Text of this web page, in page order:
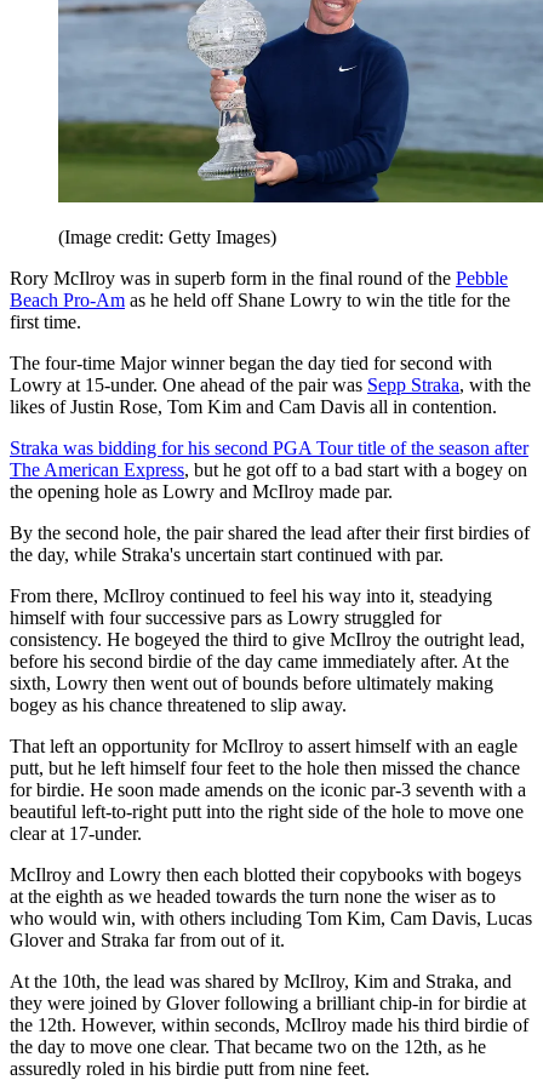
(Image credit: Getty Images)
Rory McIlroy was in superb form in the final round of the Pebble
Beach Pro-Am as he held off Shane Lowry to win the title for the
first time.
The four-time Major winner began the day tied for second with
Lowry at 15-under. One ahead of the pair was Sepp Straka, with the
likes of Justin Rose, Tom Kim and Cam Davis all in contention.
Straka was bidding for his second PGA Tour title of the season after
The American Express, but he got off to a bad start with a bogey on
the opening hole as Lowry and McIlroy made par.
By the second hole, the pair shared the lead after their first birdies of
the day, while Straka's uncertain start continued with par.
From there, McIlroy continued to feel his way into it, steadying
himself with four successive pars as Lowry struggled for
consistency. He bogeyed the third to give McIlroy the outright lead,
before his second birdie of the day came immediately after. At the
sixth, Lowry then went out of bounds before ultimately making
bogey as his chance threatened to slip away.
That left an opportunity for McIlroy to assert himself with an eagle
putt, but he left himself four feet to the hole then missed the chance
for birdie. He soon made amends on the iconic par-3 seventh with a
beautiful left-to-right putt into the right side of the hole to move one
clear at 17-under.
McIlroy and Lowry then each blotted their copybooks with bogeys
at the eighth as we headed towards the turn none the wiser as to
who would win, with others including Tom Kim, Cam Davis, Lucas
Glover and Straka far from out of it.
At the 10th, the lead was shared by McIlroy, Kim and Straka, and
they were joined by Glover following a brilliant chip-in for birdie at
the 12th. However, within seconds, McIlroy made his third birdie of
the day to move one clear. That became two on the 12th, as he
assuredly roled in his birdie putt from nine feet.